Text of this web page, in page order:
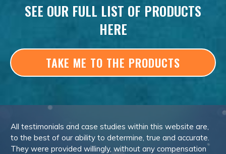
SEE OUR FULL LIST OF PRODUCTS
HERE
TAKE ME TO THE PRODUCTS
All testimonials and case studies within this website are,
to the best of our ability to determine, true and accurate.
They were provided willingly, without any compensation